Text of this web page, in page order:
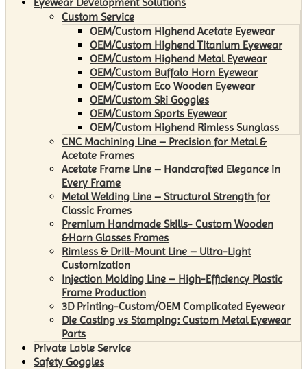
Custom Service
OEM/Custom Highend Acetate Eyewear
OEM/Custom Highend Titanium Eyewear
OEM/Custom Highend Metal Eyewear
OEM/Custom Buffalo Horn Eyewear
OEM/Custom Eco Wooden Eyewear
OEM/Custom Ski Goggles
OEM/Custom Sports Eyewear
OEM/Custom Highend Rimless Sunglass
CNC Machining Line – Precision for Metal &
Acetate Frames
Acetate Frame Line – Handcrafted Elegance in
Every Frame
Metal Welding Line – Structural Strength for
Classic Frames
Premium Handmade Skills- Custom Wooden
&Horn Glasses Frames
Rimless & Drill-Mount Line – Ultra-Light
Customization
Injection Molding Line – High-Efficiency Plastic
Frame Production
3D Printing-Custom/OEM Complicated Eyewear
Die Casting vs Stamping: Custom Metal Eyewear
Parts
Private Lable Service
Safety Goggles